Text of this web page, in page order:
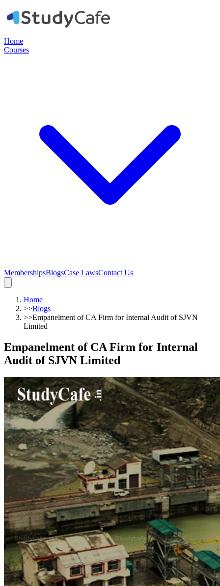
Home
Courses
MembershipsBlogsCase LawsContact Us
Home
>>Blogs
>>Empanelment of CA Firm for Internal Audit of SJVN
Limited
Empanelment of CA Firm for Internal
Audit of SJVN Limited